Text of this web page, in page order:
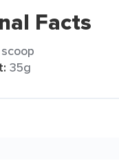
Facts
scoop
35g